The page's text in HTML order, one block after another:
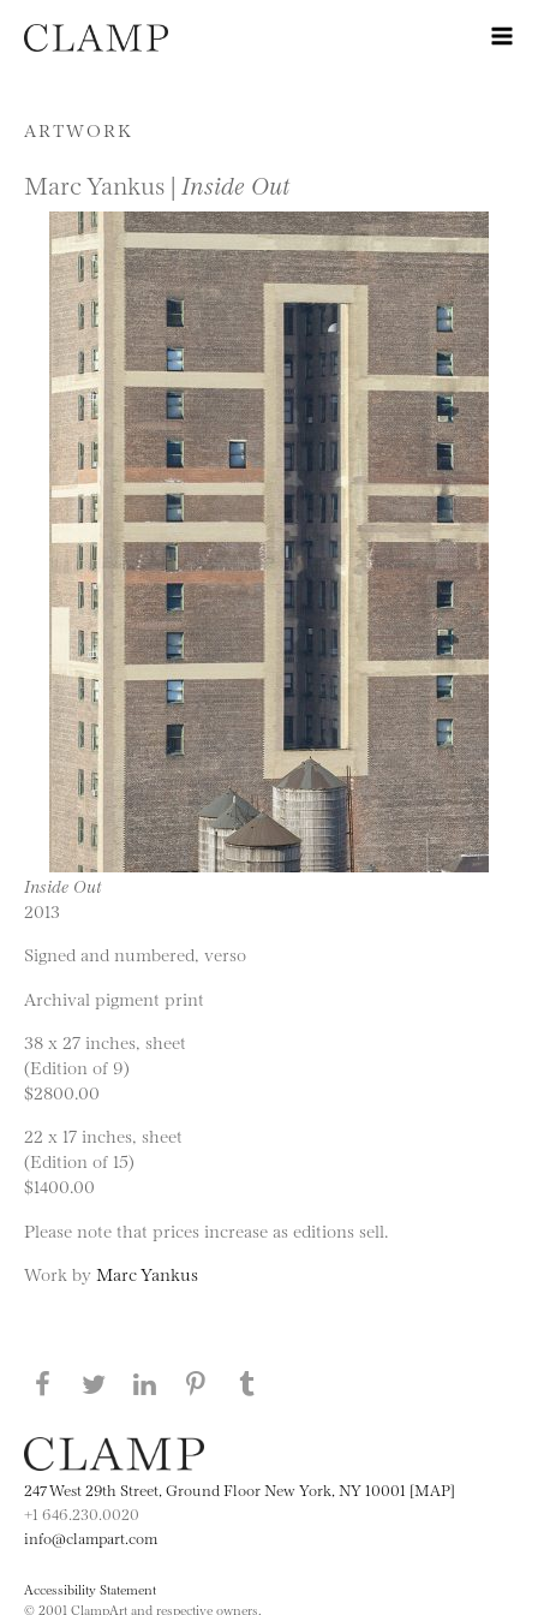
Skip to content
ARTWORK
Marc Yankus | Inside Out
Inside Out
2013
Signed and numbered, verso
Archival pigment print
38 x 27 inches, sheet
(Edition of 9)
$2800.00
22 x 17 inches, sheet
(Edition of 15)
$1400.00
Please note that prices increase as editions sell.
Work by Marc Yankus
Share this page on Facebook
Share this page on Twitter
Share this page on LinkedIN
Share this page on Pinterest
247 West 29th Street, Ground Floor New York, NY 10001 [MAP]
+1 646.230.0020
info@clampart.com
Accessibility Statement
© 2001 ClampArt and respective owners.